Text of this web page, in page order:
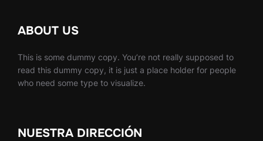
ABOUT US
This is some dummy copy. You’re not really supposed to
read this dummy copy, it is just a place holder for people
who need some type to visualize.
NUESTRA DIRECCIÓN